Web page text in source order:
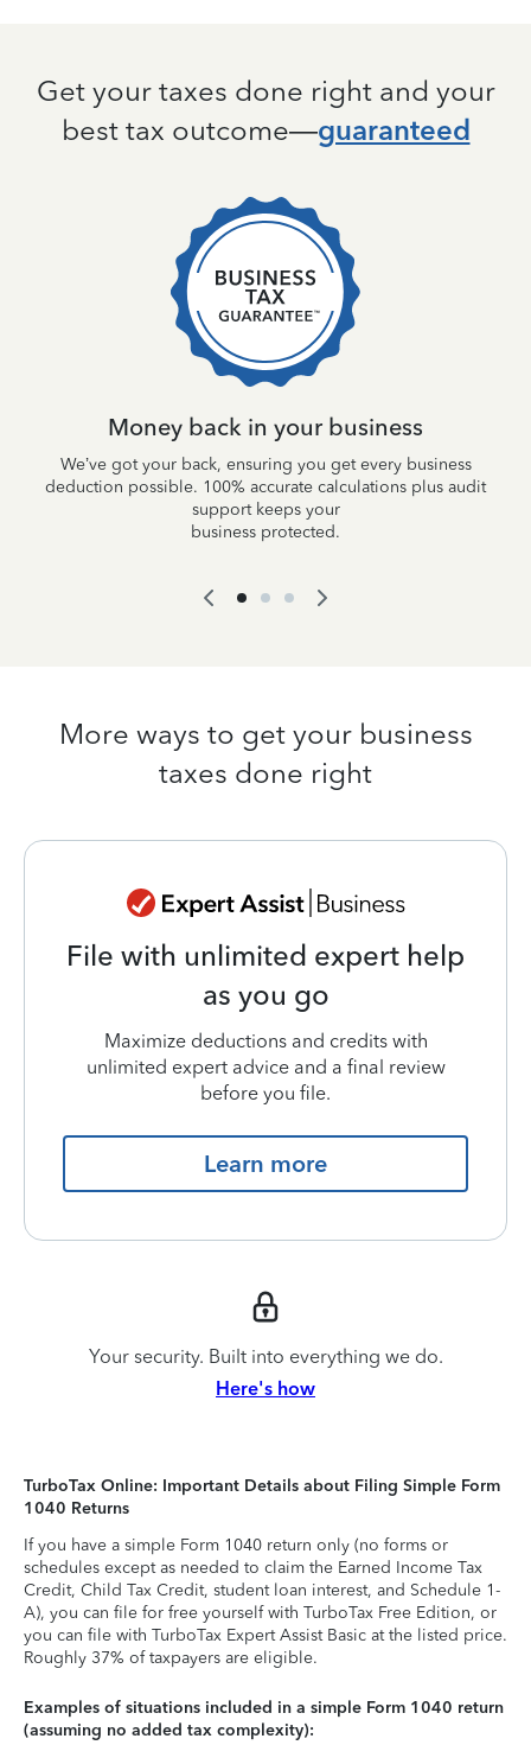
Get your taxes done right and your
best tax outcome—guaranteed
Money back in your business
We’ve got your back, ensuring you get every business
deduction possible. 100% accurate calculations plus audit
support keeps your
business protected.
More ways to get your business
taxes done right
File with unlimited expert help
as you go
Maximize deductions and credits with
unlimited expert advice and a final review
before you file.
Learn more
Your security. Built into everything we do.
Here's how
TurboTax Online: Important Details about Filing Simple Form
1040 Returns
If you have a simple Form 1040 return only (no forms or
schedules except as needed to claim the Earned Income Tax
Credit, Child Tax Credit, student loan interest, and Schedule 1-
A), you can file for free yourself with TurboTax Free Edition, or
you can file with TurboTax Expert Assist Basic at the listed price.
Roughly 37% of taxpayers are eligible.
Examples of situations included in a simple Form 1040 return
(assuming no added tax complexity):